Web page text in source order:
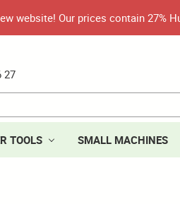
website! Our prices contain 27%
27
TOOLS SMALL MACHINES